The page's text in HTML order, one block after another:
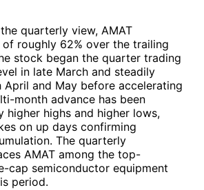
quarterly view, AMAT
roughly 62% over the trailing
stock began the quarter trading
in late March and steadily
and May before accelerating
month advance has been
higher highs and higher lows,
on up days confirming
The quarterly
AMAT among the top-
cap semiconductor equipment
period.